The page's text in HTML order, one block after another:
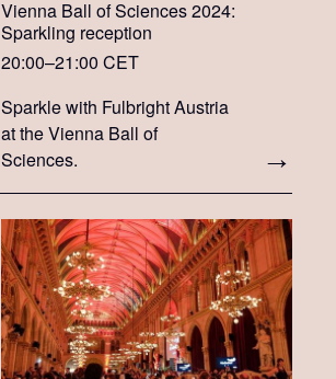
Vienna Ball of Sciences 2024:
Sparkling reception
20:00–21:00 CET
Sparkle with Fulbright Austria
at the Vienna Ball of
Sciences.